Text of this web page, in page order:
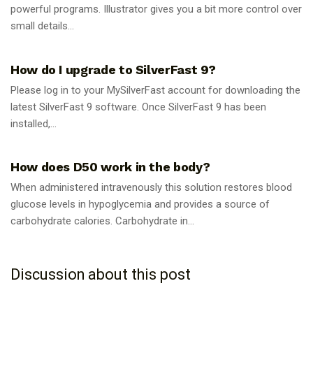
powerful programs. Illustrator gives you a bit more control over
small details...
How do I upgrade to SilverFast 9?
Please log in to your MySilverFast account for downloading the
latest SilverFast 9 software. Once SilverFast 9 has been
installed,...
How does D50 work in the body?
When administered intravenously this solution restores blood
glucose levels in hypoglycemia and provides a source of
carbohydrate calories. Carbohydrate in...
Discussion about this post